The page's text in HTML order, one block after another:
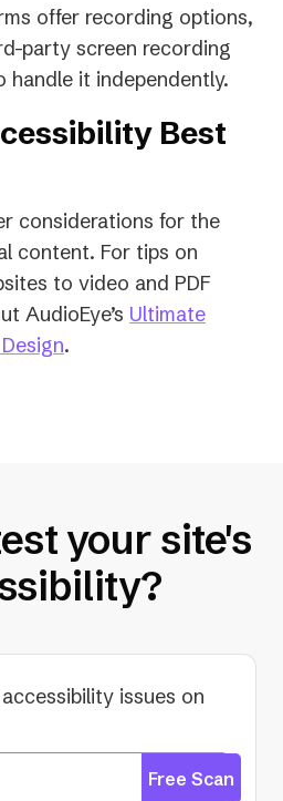
offer recording options,
party screen recording
handle it independently.
Best
considerations for the
content. For tips on
to video and PDF
AudioEye’s Ultimate
.
your site's
issues on
Free Scan